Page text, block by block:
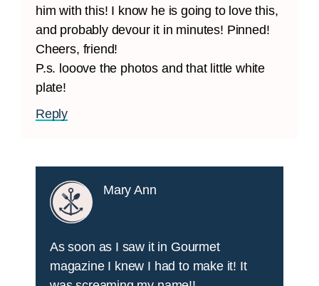
him with this! I know he is going to love this,
and probably devour it in minutes! Pinned!
Cheers, friend!
P.s. looove the photos and that little white
plate!
Reply
Mary Ann
As soon as I saw it in Gourmet
magazine I knew I had to make it! It